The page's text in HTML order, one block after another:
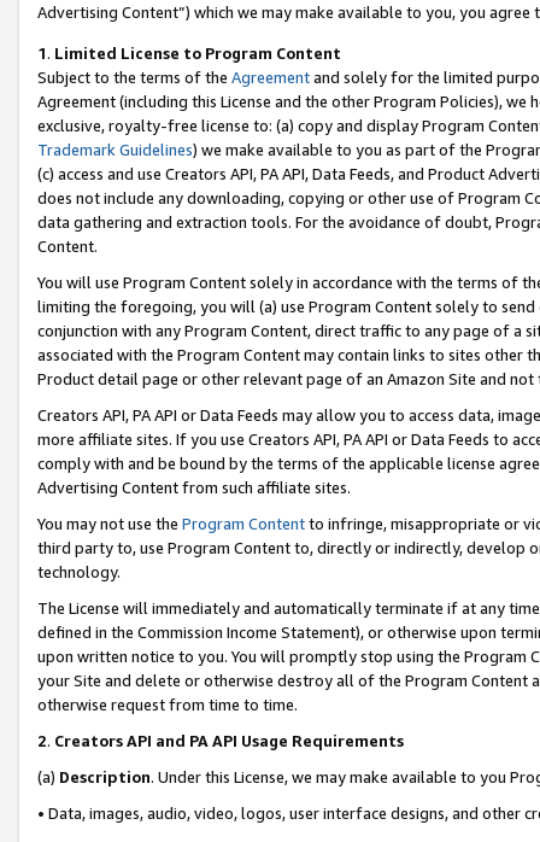
Advertising Content”) which we may make available to you, you agree
1. Limited License to Program Content
Subject to the terms of the Agreementand solely for the limited
Agreement (including this License and the other Program Policies),
exclusive, royalty-free license to: (a) copy and display Program
Trademark Guidelines) we make available to you as part of the
(c) access and use Creators API, PA API, Data Feeds, and Product
does not include any downloading, copying or other use of Program
data gathering and extraction tools. For the avoidance of doubt,
Content.
You will use Program Content solely in accordance with the terms of
limiting the foregoing, you will (a) use Program Content solely to
conjunction with any Program Content, direct traffic to any page of a
associated with the Program Content may contain links to sites other
Product detail page or other relevant page of an Amazon Site and not
Creators API, PA API or Data Feeds may allow you to access data,
more affiliate sites. If you use Creators API, PA API or Data Feeds to
comply with and be bound by the terms of the applicable license
Advertising Content from such affiliate sites.
You may not use the Program Contentto infringe, misappropriate or
third party to, use Program Content to, directly or indirectly, develop
technology.
The License will immediately and automatically terminate if at any
defined in the Commission Income Statement), or otherwise upon
upon written notice to you. You will promptly stop using the Program
your Site and delete or otherwise destroy all of the Program Content
otherwise request from time to time.
2. Creators API and PA API Usage Requirements
(a) Description. Under this License, we may make available to you
• Data, images, audio, video, logos, user interface designs, and other